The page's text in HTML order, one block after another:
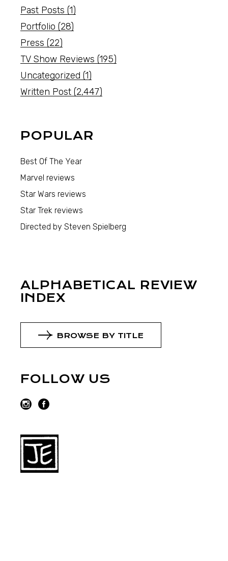
Past Posts (1)
Portfolio (28)
Press (22)
TV Show Reviews (195)
Uncategorized (1)
Written Post (2,447)
POPULAR
Best Of The Year
Marvel reviews
Star Wars reviews
Star Trek reviews
Directed by Steven Spielberg
ALPHABETICAL REVIEW
INDEX
BROWSE BY TITLE
FOLLOW US